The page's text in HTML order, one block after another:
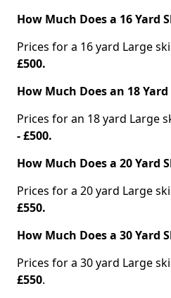
How Much Does a 16 Yard
Prices for a 16 yard Large
£500.
How Much Does an 18
Prices for an 18 yard Large
- £500.
How Much Does a 20 Yard
Prices for a 20 yard Large
£550.
How Much Does a 30 Yard
Prices for a 30 yard Large
£550.